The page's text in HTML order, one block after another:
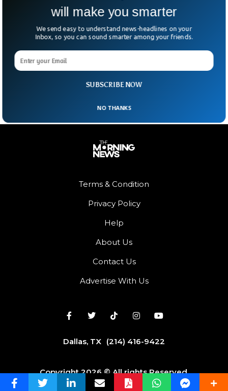
US And Iranian Presidents Sign Deal To End
War
A new US-Iran peace deal is now in effect, but does it truly
Terms & Condition
Privacy Policy
Help
About Us
Contact Us
Advertise With Us
Dallas, TX (214) 416-9422
Copyright 2026 © All rights Reserved.
SUBSCRIBE NOW
will make you smarter
We send easy to understand news-headlines on your
Inbox, so you can sound smarter among your friends.
NO THANKS